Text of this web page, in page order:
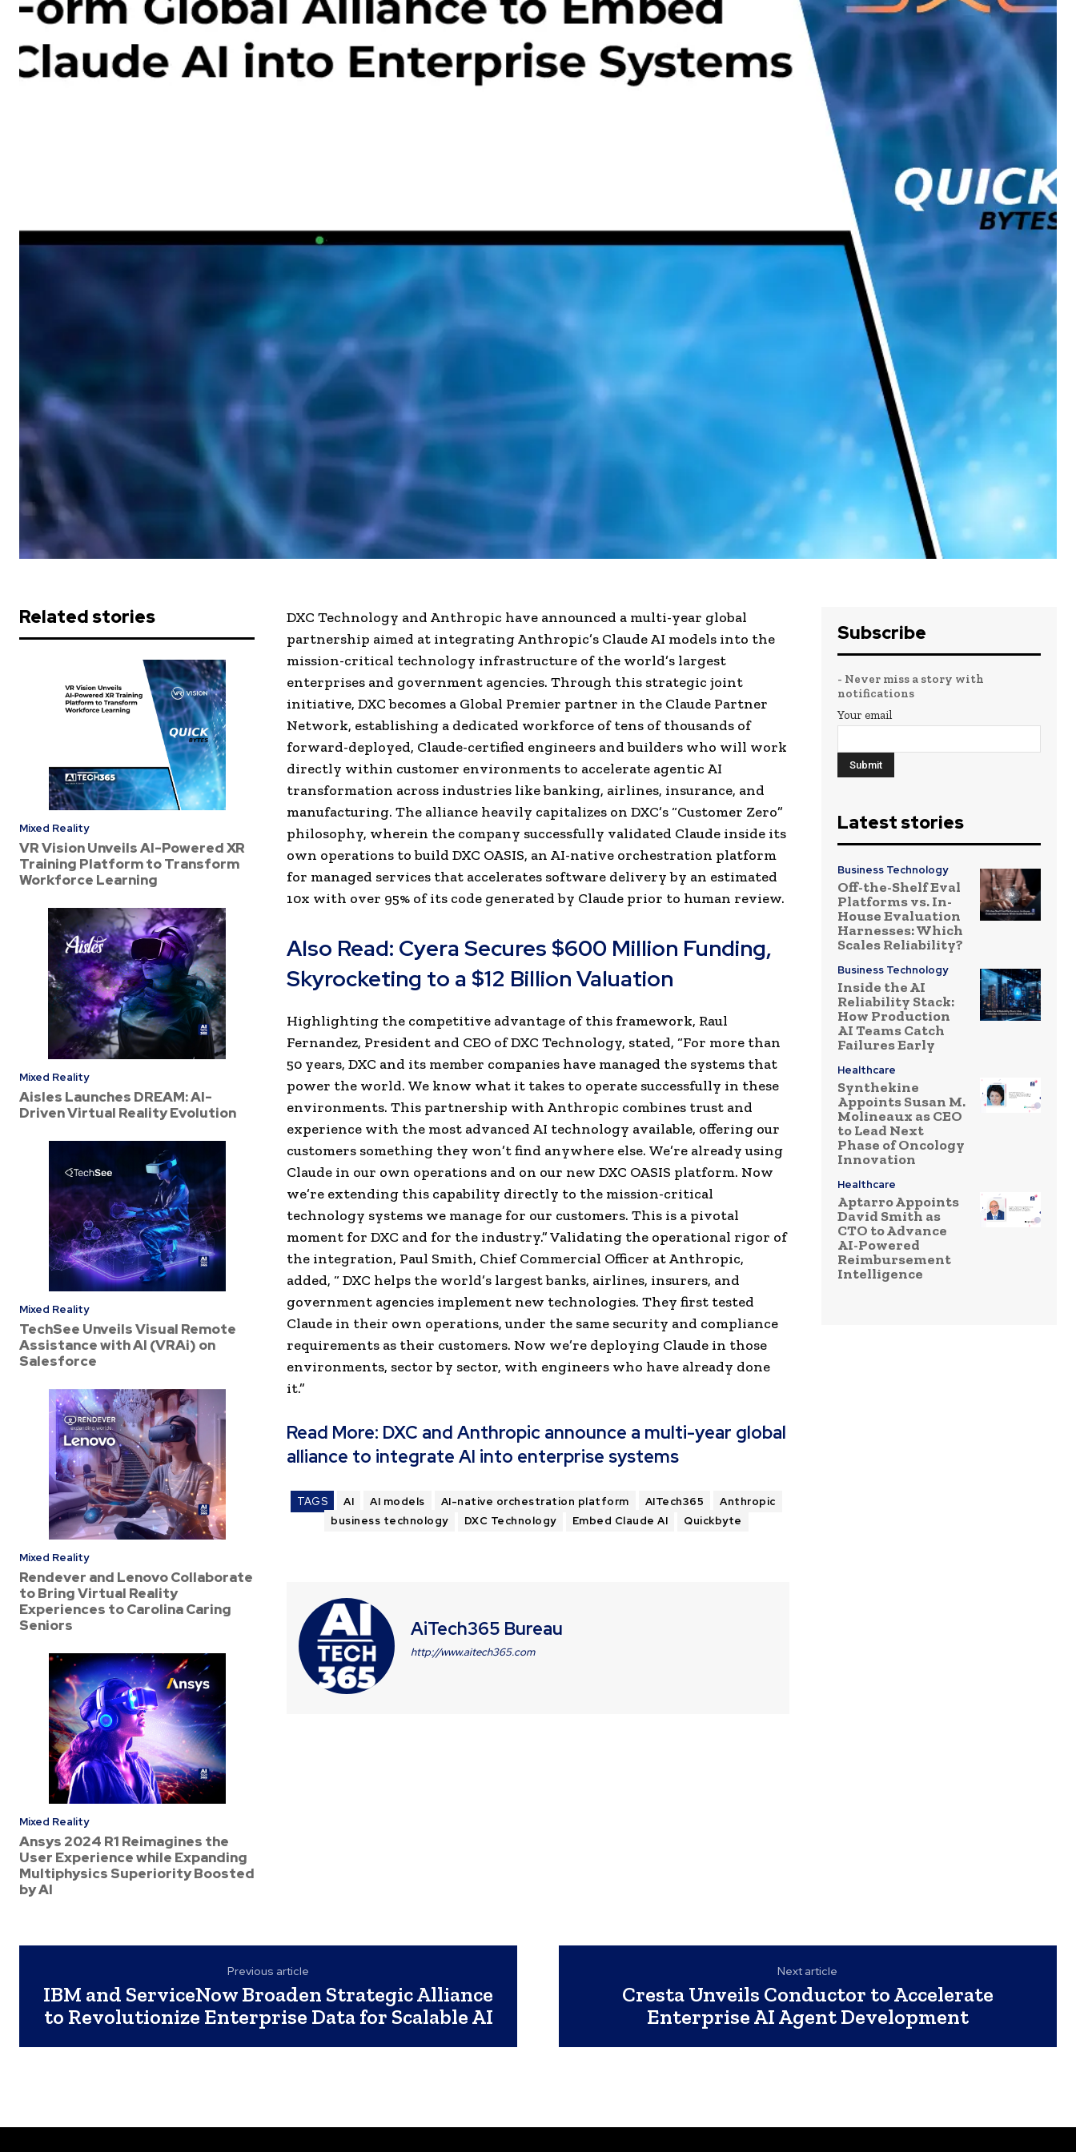
Related stories
Mixed Reality
VR Vision Unveils AI-Powered XR
Training Platform to Transform
Workforce Learning
Mixed Reality
Aisles Launches DREAM: AI-
Driven Virtual Reality Evolution
Mixed Reality
TechSee Unveils Visual Remote
Assistance with AI (VRAi) on
Salesforce
Mixed Reality
Rendever and Lenovo Collaborate
to Bring Virtual Reality
Experiences to Carolina Caring
Seniors
Mixed Reality
Ansys 2024 R1 Reimagines the
User Experience while Expanding
Multiphysics Superiority Boosted
by AI
DXC Technology and Anthropic have announced a multi-year global
partnership aimed at integrating Anthropic’s Claude AI models into the
mission-critical technology infrastructure of the world’s largest
enterprises and government agencies. Through this strategic joint
initiative, DXC becomes a Global Premier partner in the Claude Partner
Network, establishing a dedicated workforce of tens of thousands of
forward-deployed, Claude-certified engineers and builders who will work
directly within customer environments to accelerate agentic AI
transformation across industries like banking, airlines, insurance, and
manufacturing. The alliance heavily capitalizes on DXC’s “Customer Zero”
philosophy, wherein the company successfully validated Claude inside its
own operations to build DXC OASIS, an AI-native orchestration platform
for managed services that accelerates software delivery by an estimated
10x with over 95% of its code generated by Claude prior to human review.
Also Read: Cyera Secures $600 Million Funding,
Skyrocketing to a $12 Billion Valuation
Highlighting the competitive advantage of this framework, Raul
Fernandez, President and CEO of DXC Technology, stated, “For more than
50 years, DXC and its member companies have managed the systems that
power the world. We know what it takes to operate successfully in these
environments. This partnership with Anthropic combines trust and
experience with the most advanced AI technology available, offering our
customers something they won’t find anywhere else. We’re already using
Claude in our own operations and on our new DXC OASIS platform. Now
we’re extending this capability directly to the mission-critical
technology systems we manage for our customers. This is a pivotal
moment for DXC and for the industry.” Validating the operational rigor of
the integration, Paul Smith, Chief Commercial Officer at Anthropic,
added, “ DXC helps the world’s largest banks, airlines, insurers, and
government agencies implement new technologies. They first tested
Claude in their own operations, under the same security and compliance
requirements as their customers. Now we’re deploying Claude in those
environments, sector by sector, with engineers who have already done
it.”
Read More: DXC and Anthropic announce a multi-year global
alliance to integrate AI into enterprise systems
TAGS AI AI models AI-native orchestration platform AITech365
Anthropic
business technology
DXC Technology Embed Claude AI Quickbyte
AiTech365 Bureau
http://www.aitech365.com
Subscribe
- Never miss a story with
notifications
Your email
Latest stories
Business Technology
Off-the-Shelf Eval
Platforms vs. In-
House Evaluation
Harnesses: Which
Scales Reliability?
Business Technology
Inside the AI
Reliability Stack:
How Production
AI Teams Catch
Failures Early
Healthcare
Synthekine
Appoints Susan M.
Molineaux as CEO
to Lead Next
Phase of Oncology
Innovation
Healthcare
Aptarro Appoints
David Smith as
CTO to Advance
AI-Powered
Reimbursement
Intelligence
Previous article
IBM and ServiceNow Broaden Strategic Alliance
to Revolutionize Enterprise Data for Scalable AI
Next article
Cresta Unveils Conductor to Accelerate
Enterprise AI Agent Development